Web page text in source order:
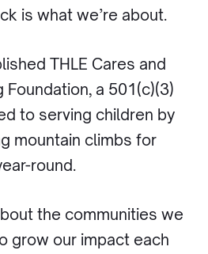
is what we’re about.
THLE Cares and
Foundation, a 501(c)(3)
to serving children by
mountain climbs for
round.
the communities we
grow our impact each